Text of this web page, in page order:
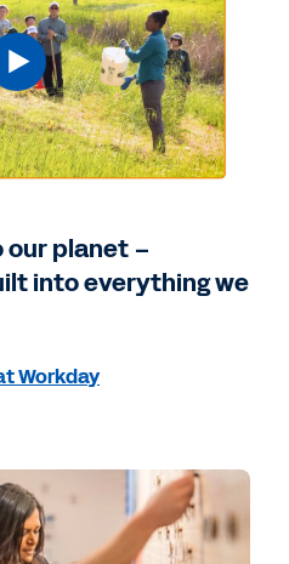
our planet –
into everything we
Workday